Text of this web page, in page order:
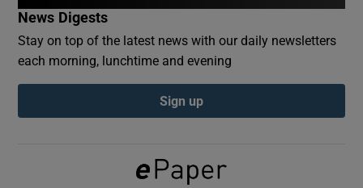
Show Podcasts sub sections
News Digests
Stay on top of the latest news with our daily newsletters
each morning, lunchtime and evening
Sign up